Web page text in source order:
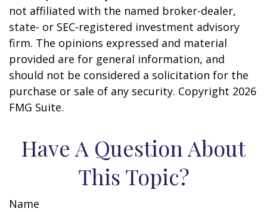
not affiliated with the named broker-dealer,
state- or SEC-registered investment advisory
firm. The opinions expressed and material
provided are for general information, and
should not be considered a solicitation for the
purchase or sale of any security. Copyright 2026
FMG Suite.
Have A Question About
This Topic?
Name